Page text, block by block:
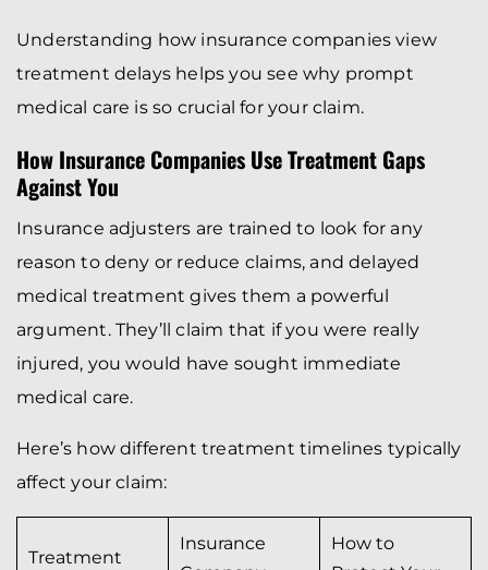
Understanding how insurance companies view
treatment delays helps you see why prompt
medical care is so crucial for your claim.
How Insurance Companies Use Treatment Gaps
Against You
Insurance adjusters are trained to look for any
reason to deny or reduce claims, and delayed
medical treatment gives them a powerful
argument. They’ll claim that if you were really
injured, you would have sought immediate
medical care.
Here’s how different treatment timelines typically
affect your claim:
Treatment
Insurance
How to